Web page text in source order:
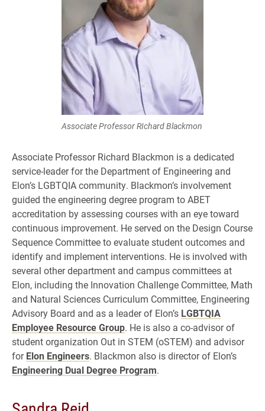
Associate Professor RIchard Blackmon
Associate Professor Richard Blackmon is a dedicated
service-leader for the Department of Engineering and
Elon’s LGBTQIA community. Blackmon’s involvement
guided the engineering degree program to ABET
accreditation by assessing courses with an eye toward
continuous improvement. He served on the Design Course
Sequence Committee to evaluate student outcomes and
identify and implement interventions. He is involved with
several other department and campus committees at
Elon, including the Innovation Challenge Committee, Math
and Natural Sciences Curriculum Committee, Engineering
Advisory Board and as a leader of Elon’s LGBTQIA
Employee Resource Group. He is also a co-advisor of
student organization Out in STEM (oSTEM) and advisor
forElon Engineers. Blackmon also is director of Elon’s
Engineering Dual Degree Program.